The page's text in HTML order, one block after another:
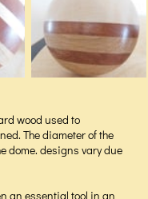
wood used to
The diameter of the
dome. designs vary due
an essential tool in an